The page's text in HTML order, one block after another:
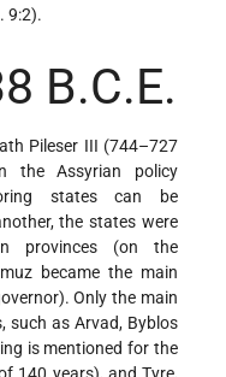
9:2).
B.C.E.
Pileser III (744–727
the Assyrian policy
states can be
the states were
provinces (on the
became the main
Only the main
such as Arvad, Byblos
is mentioned for the
140 years), and Tyre,